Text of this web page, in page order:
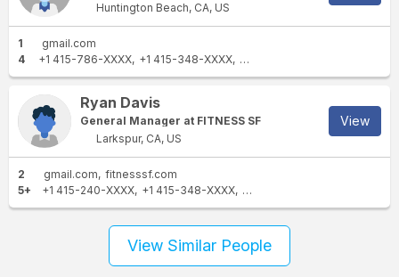
Huntington Beach, CA, US
1
gmail.com
4
+1 415-786-XXXX +1 415-348-XXXX +1 218-209-XXXX
Ryan Davis
General Manager at FITNESS SF
Larkspur, CA, US
View
2 gmail.com fitnesssf.com
5+
+1 415-240-XXXX +1 415-348-XXXX +1 415-786-XXXX
View Similar People